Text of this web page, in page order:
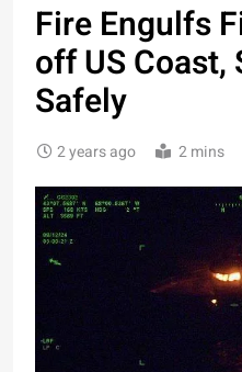
Fire Engulfs
off US Coast,
Safely
2 years ago 2 mins